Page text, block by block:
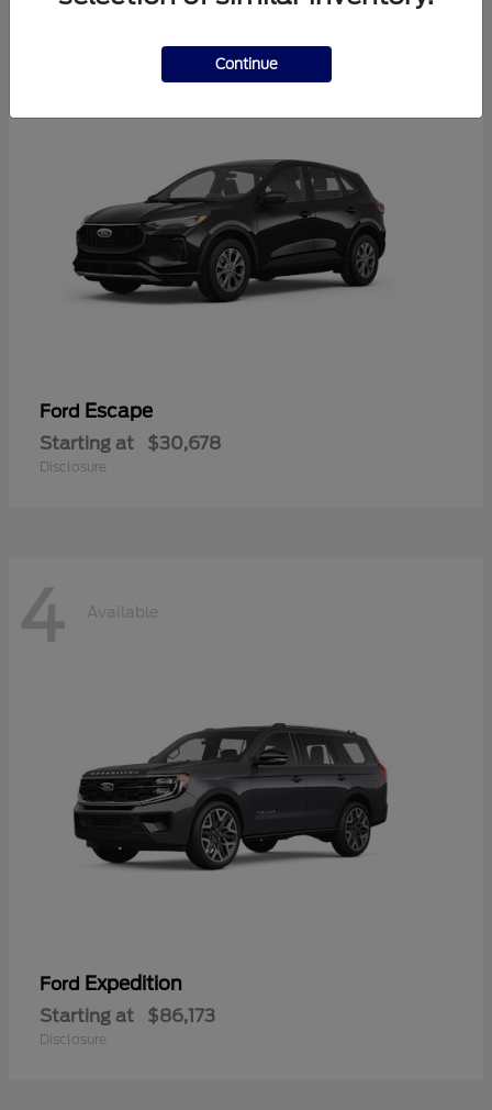
Ford Escape
Starting at $30,678
Disclosure
4 Available
Ford Expedition
Starting at $86,173
Disclosure
Continue